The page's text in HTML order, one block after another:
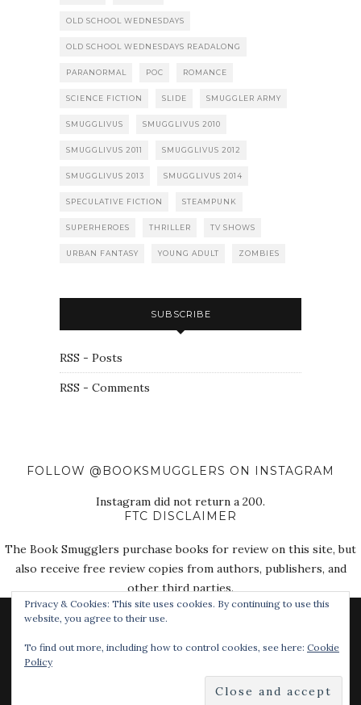
OLD SCHOOL WEDNESDAYS
OLD SCHOOL WEDNESDAYS READALONG
PARANORMAL POC ROMANCE
SCIENCE FICTION SLIDE SMUGGLER ARMY
SMUGGLIVUS SMUGGLIVUS 2010
SMUGGLIVUS 2011 SMUGGLIVUS 2012
SMUGGLIVUS 2013 SMUGGLIVUS 2014
SPECULATIVE FICTION STEAMPUNK
SUPERHEROES THRILLER TV SHOWS
URBAN FANTASY YOUNG ADULT ZOMBIES
SUBSCRIBE
RSS - Posts
RSS - Comments
FOLLOW @BOOKSMUGGLERS ON INSTAGRAM
Instagram did not return a 200.
FTC DISCLAIMER
The Book Smugglers purchase books for review on this site, but
also receive free review copies from authors, publishers, and
other third parties.
© 2018 The Book Smugglers. All Rights Reserved.
Privacy & Cookies: This site uses cookies. By continuing to use this
website, you agree to their use.
To find out more, including how to control cookies, see here: Cookie
Policy